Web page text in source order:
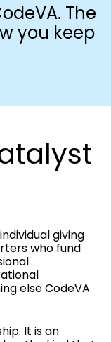
The
you keep
giving
who fund
else CodeVA
It is an